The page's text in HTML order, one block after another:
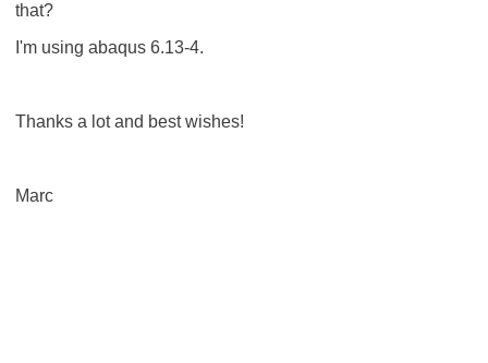
that?
I'm using abaqus 6.13-4.
Thanks a lot and best wishes!
Marc